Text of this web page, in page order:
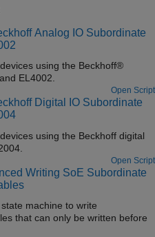
Analog IO Subordinate
using the Beckhoff®
analog I/O terminals EL3062 and EL4002.
Open Script
Digital IO Subordinate
using the Beckhoff digital
and EL2004.
Open Script
Writing SoE Subordinate
machine to write